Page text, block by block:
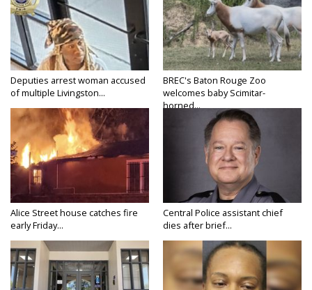
Deputies arrest woman accused
of multiple Livingston...
BREC's Baton Rouge Zoo
welcomes baby Scimitar-
horned...
Alice Street house catches fire
early Friday...
Central Police assistant chief
dies after brief...